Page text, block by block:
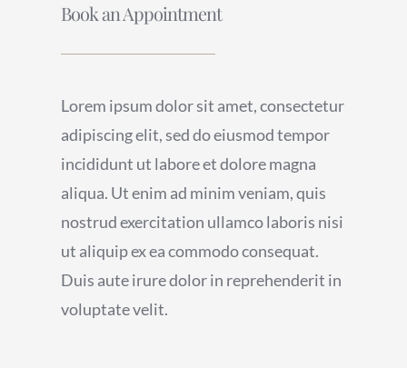
Book an Appointment
Lorem ipsum dolor sit amet, consectetur
adipiscing elit, sed do eiusmod tempor
incididunt ut labore et dolore magna
aliqua. Ut enim ad minim veniam, quis
nostrud exercitation ullamco laboris nisi
ut aliquip ex ea commodo consequat.
Duis aute irure dolor in reprehenderit in
voluptate velit.